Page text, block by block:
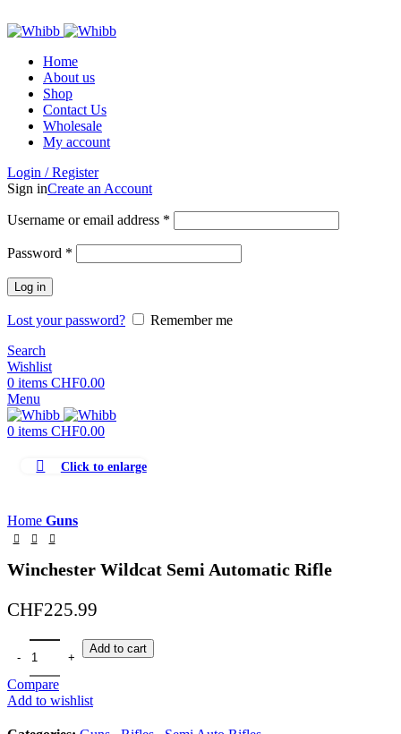
Home
About us
Shop
Contact Us
Wholesale
My account
Login / Register
Sign inCreate an Account
Username or email address *
Password *
Log in
Lost your password?
Remember me
Search
Wishlist
0 items CHF0.00
Menu
0 items CHF0.00
Click to enlarge
Home Guns
Winchester Wildcat Semi Automatic Rifle
CHF225.99
Add to cart
Compare
Add to wishlist